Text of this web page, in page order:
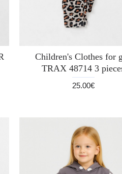
Children's Clothes for
TRAX 48714 3
25.00€